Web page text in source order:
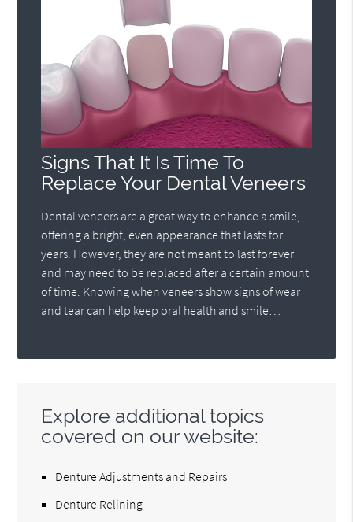
Signs That It Is Time To
Replace Your Dental Veneers
Dental veneers are a great way to enhance a smile,
offering a bright, even appearance that lasts for
years. However, they are not meant to last forever
and may need to be replaced after a certain amount
of time. Knowing when veneers show signs of wear
and tear can help keep oral health and smile…
Explore additional topics
covered on our website:
Denture Adjustments and Repairs
Denture Relining